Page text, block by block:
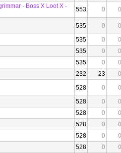
- Boss X Loot X -
553 0 0
535 0
0
535 0
0
535 0
0
535 0
0
232 23
0
528 0
0
528 0
0
528 0
0
528 0
0
528 0
0
528 0
0